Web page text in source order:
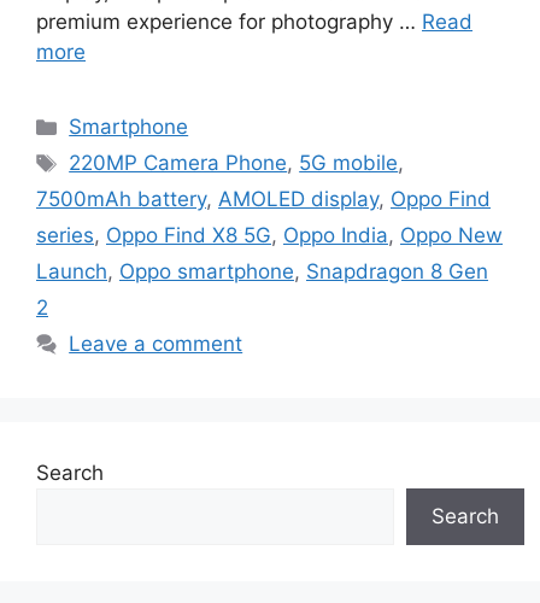
premium experience for photography … Read
more
Categories
Smartphone
Tags
220MP Camera Phone, 5G mobile,
7500mAh battery, AMOLED display, Oppo Find
series, Oppo Find X8 5G, Oppo India, Oppo New
Launch, Oppo smartphone, Snapdragon 8 Gen
2
Leave a comment
Search
Search